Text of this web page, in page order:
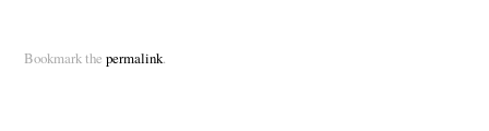
Bookmark the permalink.